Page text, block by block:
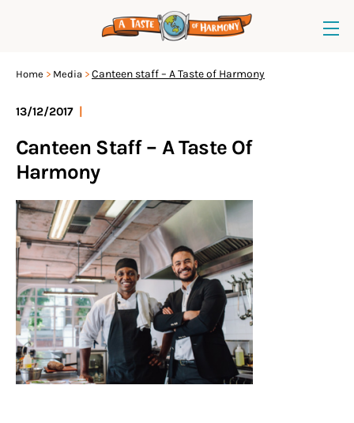
Home Media Canteen staff – A Taste of Harmony
13/12/2017
Canteen Staff – A Taste Of
Harmony